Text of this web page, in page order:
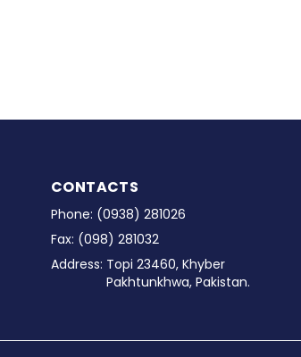
CONTACTS
Phone: (0938) 281026
Fax: (098) 281032
Address: Topi 23460, Khyber
Pakhtunkhwa, Pakistan.